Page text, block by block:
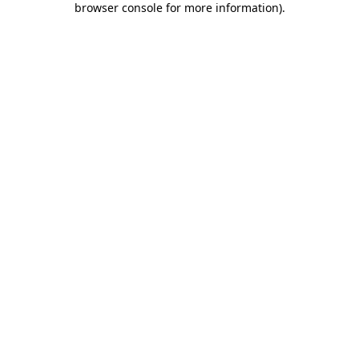
browser console for more information).